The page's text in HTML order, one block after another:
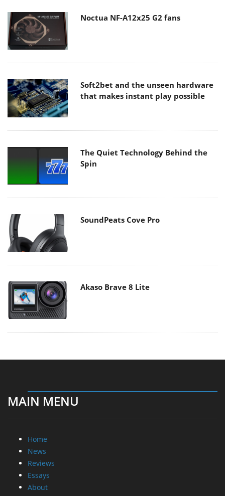
Noctua NF-A12x25 G2 fans
Soft2bet and the unseen hardware
that makes instant play possible
The Quiet Technology Behind the
Spin
SoundPeats Cove Pro
Akaso Brave 8 Lite
MAIN MENU
Home
News
Reviews
Essays
About